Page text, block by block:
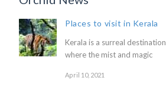
Places to visit in Kerala
Kerala is a surreal destination
where the mist and magic
April 10, 2021